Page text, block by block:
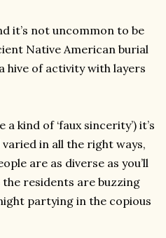
it’s not uncommon to be
Native American burial
hive of activity with layers
kind of ‘faux sincerity’) it’s
in all the right ways,
are as diverse as you’ll
residents are buzzing
partying in the copious